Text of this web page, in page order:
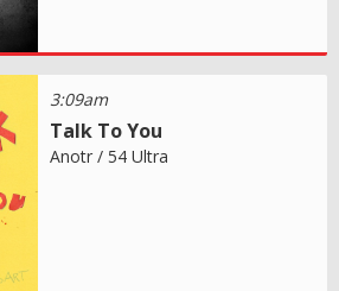
3:09am
Talk To You
Anotr / 54 Ultra